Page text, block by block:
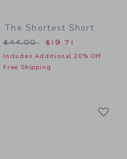
to
The Shortest Short
Price reduced from
$44.00 $19.71
Includes Additional 20% Off
Free Shipping